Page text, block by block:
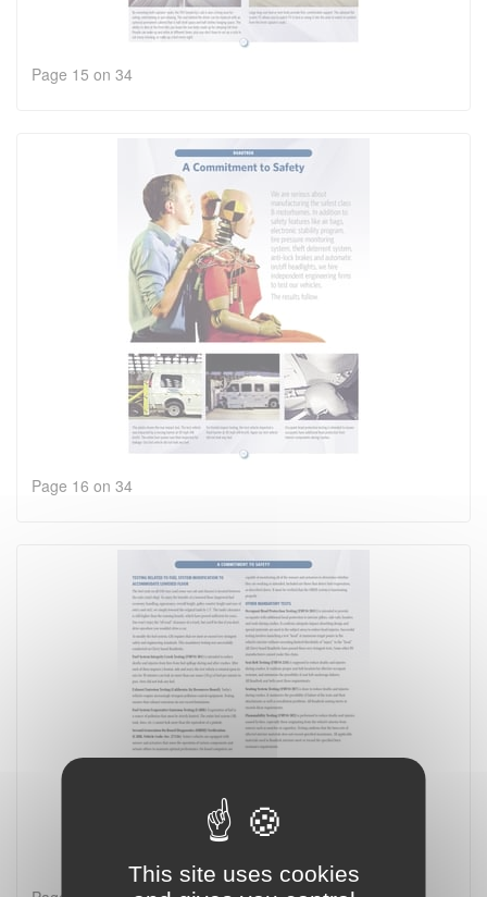
Page 15 on 34
Page 16 on 34
This site uses cookies